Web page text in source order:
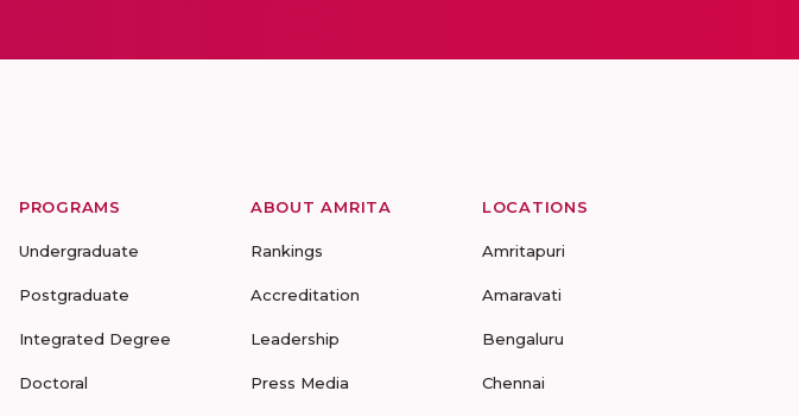
PROGRAMS
Undergraduate
Postgraduate
Integrated Degree
Doctoral
ABOUT AMRITA
Rankings
Accreditation
Leadership
Press Media
LOCATIONS
Amritapuri
Amaravati
Bengaluru
Chennai